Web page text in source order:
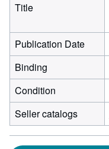
Title
Publication Date
Binding
Condition
Seller catalogs